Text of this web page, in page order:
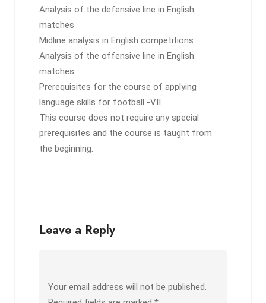
Analysis of the defensive line in English
matches
Midline analysis in English competitions
Analysis of the offensive line in English
matches
Prerequisites for the course of applying
language skills for football -VII
This course does not require any special
prerequisites and the course is taught from
the beginning.
Leave a Reply
Your email address will not be published.